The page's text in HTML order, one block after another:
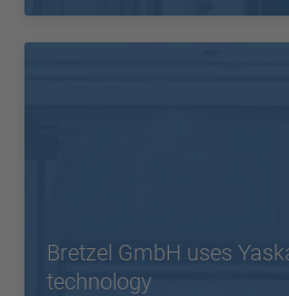
Bretzel GmbH uses
technology